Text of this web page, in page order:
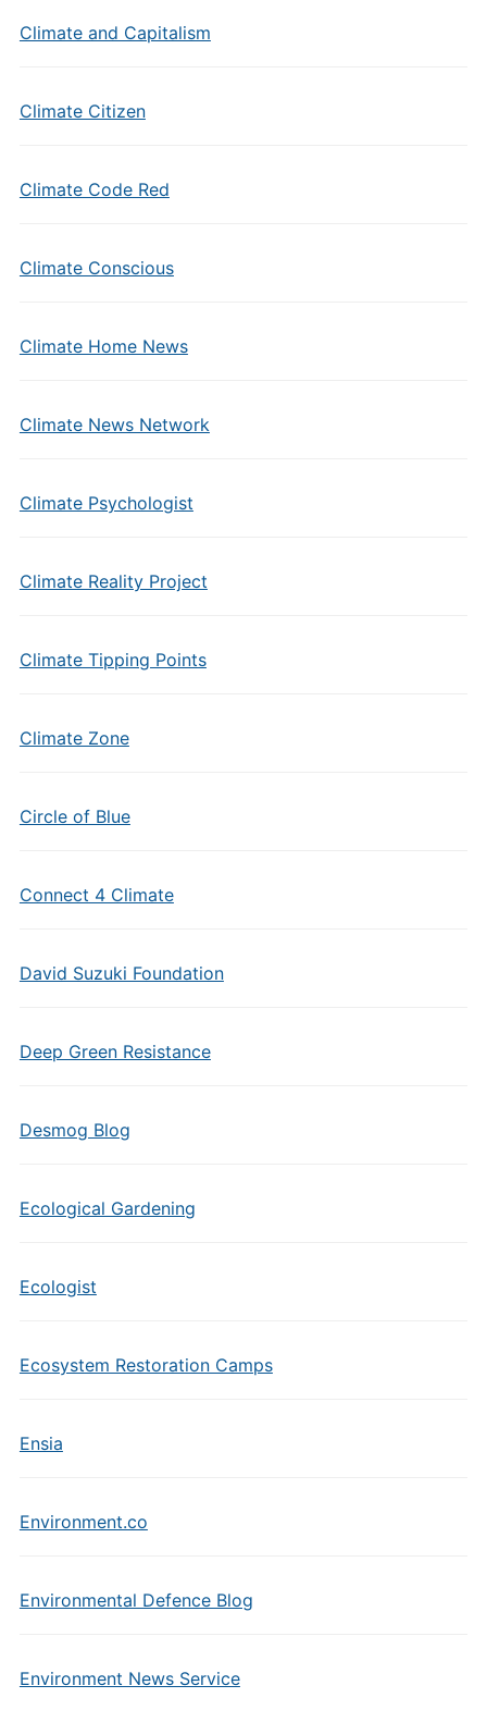
Climate and Capitalism
Climate Citizen
Climate Code Red
Climate Conscious
Climate Home News
Climate News Network
Climate Psychologist
Climate Reality Project
Climate Tipping Points
Climate Zone
Circle of Blue
Connect 4 Climate
David Suzuki Foundation
Deep Green Resistance
Desmog Blog
Ecological Gardening
Ecologist
Ecosystem Restoration Camps
Ensia
Environment.co
Environmental Defence Blog
Environment News Service